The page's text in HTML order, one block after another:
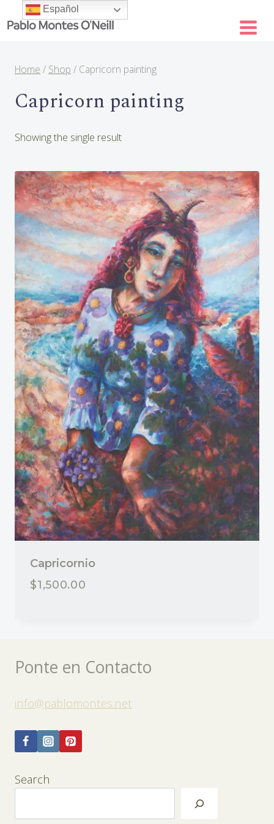
to
Home / Shop / Capricorn painting
Capricorn painting
Showing the single result
Capricornio
$1,500.00
Ponte en Contacto
info@pablomontes.net
Search
Español